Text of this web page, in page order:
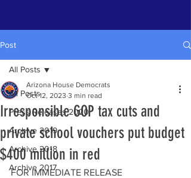
Post
All Posts
Press Releases 2020
Archive 2019
Archive 2018
Archive 2017
All Posts
Irresponsible GOP tax cuts and
private school vouchers put budget
$400 million in red
Arizona House Democrats
Oct 12, 2023 3 min read
FOR IMMEDIATE RELEASE